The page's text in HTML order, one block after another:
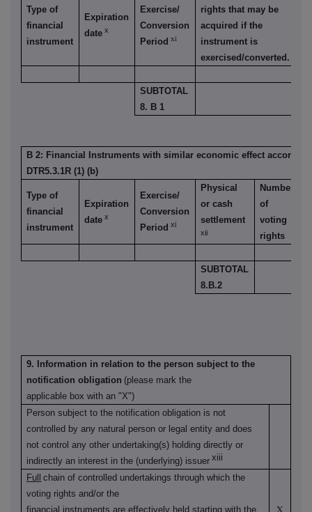
Type of
financial
instrument
Expiration
date x
Exercise/
Conversion
Period xi
rights that may be
acquired if the
instrument is
exercised/converted.
SUBTOTAL
8. B 1
B 2: Financial Instruments with similar economic effect
DTR5.3.1R (1) (b)
Type of
financial
instrument
Expiration
date x
Exercise/
Conversion
Period xi
Physical
or cash
settlement
xii
Number
of
voting
rights
SUBTOTAL
8.B.2
9. Information in relation to the person subject to the
notification obligation (please mark the
applicable box with an "X")
Person subject to the notification obligation is not
controlled by any natural person or legal entity and does
not control any other undertaking(s) holding directly or
indirectly an interest in the (underlying) issuer xiii
Full
chain of controlled undertakings through which the
voting rights and/or the
financial instruments are effectively held starting with the